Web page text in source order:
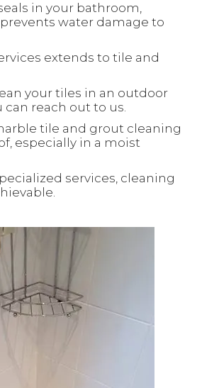
in your bathroom,
water damage to
extends to tile and
your tiles in an outdoor
reach out to us.
tile and grout cleaning
especially in a moist
services, cleaning